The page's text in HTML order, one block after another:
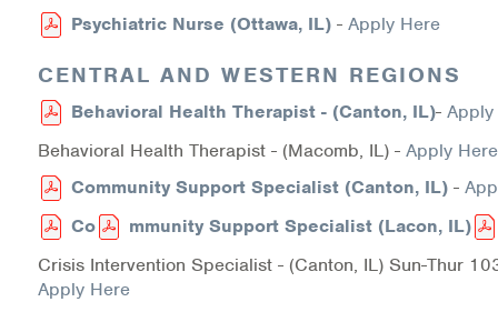
Information Library
Online Screenings
Wellness Recovery Action Plan (WRAP)
Support/Self-Help Groups
Additional Mental Health & Addictions
Referrals
Psychiatric Nurse (Ottawa, IL) - Apply Here
CENTRAL AND WESTERN REGIONS
Behavioral Health Therapist - (Canton, IL)-
Behavioral Health Therapist - (Macomb, IL) - Apply Here
Community Support Specialist (Canton, IL) -
Co
mmunity Support Specialist (Lacon, IL)
Crisis Intervention Specialist - (Canton, IL) Sun-Thur
Apply Here